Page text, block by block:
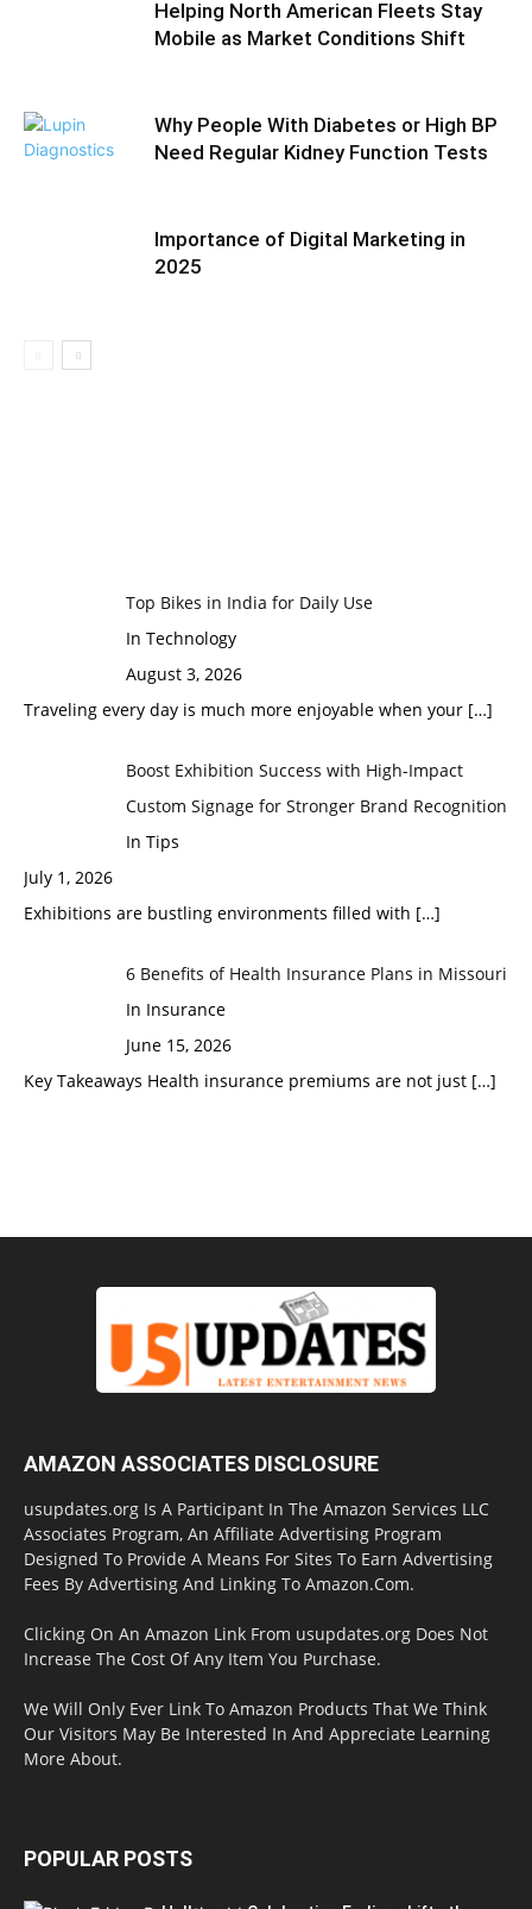
Helping North American Fleets Stay
Mobile as Market Conditions Shift
Why People With Diabetes or High BP
Need Regular Kidney Function Tests
Importance of Digital Marketing in
2025
Top Bikes in India for Daily Use
In Technology
August 3, 2026
Traveling every day is much more enjoyable when your […]
Boost Exhibition Success with High-Impact
Custom Signage for Stronger Brand Recognition
In Tips
July 1, 2026
Exhibitions are bustling environments filled with […]
6 Benefits of Health Insurance Plans in Missouri
In Insurance
June 15, 2026
Key Takeaways Health insurance premiums are not just […]
AMAZON ASSOCIATES DISCLOSURE
usupdates.org Is A Participant In The Amazon Services LLC
Associates Program, An Affiliate Advertising Program
Designed To Provide A Means For Sites To Earn Advertising
Fees By Advertising And Linking To Amazon.Com.
Clicking On An Amazon Link From usupdates.org Does Not
Increase The Cost Of Any Item You Purchase.
We Will Only Ever Link To Amazon Products That We Think
Our Visitors May Be Interested In And Appreciate Learning
More About.
POPULAR POSTS